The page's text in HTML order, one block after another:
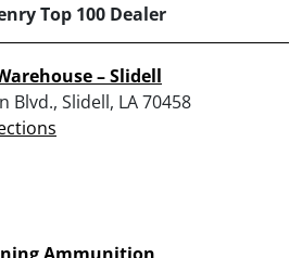
Top 100 Dealer
– Slidell
Blvd., Slidell, LA 70458